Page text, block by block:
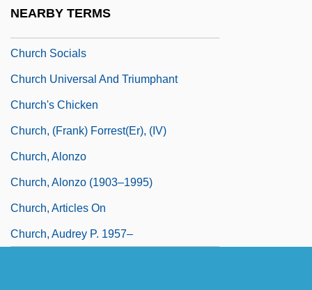
NEARBY TERMS
Church Socials
Church Universal And Triumphant
Church's Chicken
Church, (Frank) Forrest(er), (IV)
Church, Alonzo
Church, Alonzo (1903–1995)
Church, Articles On
Church, Audrey P. 1957–